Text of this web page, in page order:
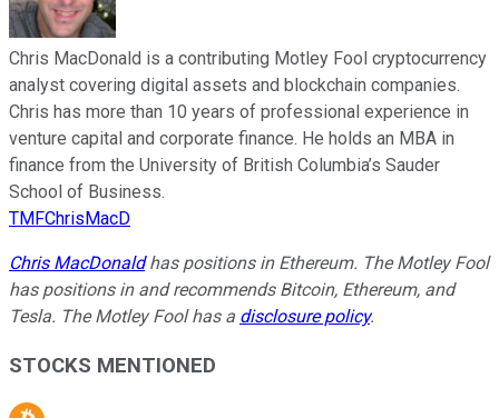
Chris MacDonald is a contributing Motley Fool cryptocurrency
analyst covering digital assets and blockchain companies.
Chris has more than 10 years of professional experience in
venture capital and corporate finance. He holds an MBA in
finance from the University of British Columbia’s Sauder
School of Business.
TMFChrisMacD
Chris MacDonaldhas positions in Ethereum. The Motley Fool
has positions in and recommends Bitcoin, Ethereum, and
Tesla. The Motley Fool has a disclosure policy.
STOCKS MENTIONED